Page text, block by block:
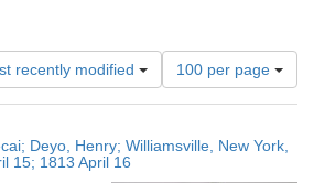
recently modified
Number
of
results
display
100 per page
Deyo, Henry; Williamsville, New York,
15; 1813 April 16